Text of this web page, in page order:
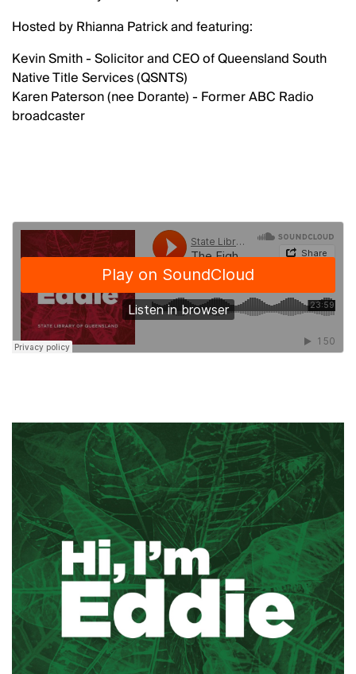
Hosted by Rhianna Patrick and featuring:
Kevin Smith - Solicitor and CEO of Queensland South
Native Title Services (QSNTS)
Karen Paterson (nee Dorante) - Former ABC Radio
broadcaster